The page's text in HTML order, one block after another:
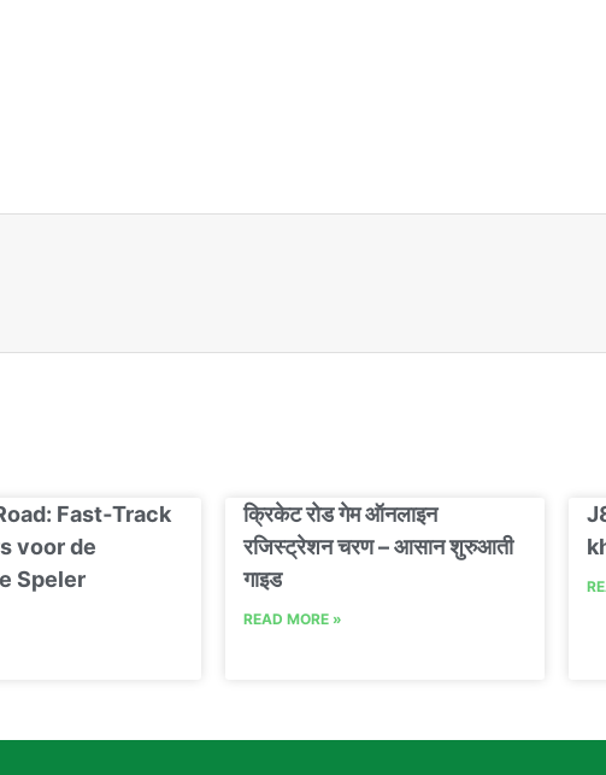
Fast‑Track
voor de
Speler
क्रिकेट रोड गेम ऑनलाइन
रजिस्ट्रेशन चरण – आसान शुरुआती
गाइड
READ MORE »